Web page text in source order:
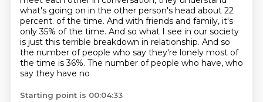
what's going on in the other person's head about 22
percent. of the time. And with friends and family, it's
only 35% of the time. And so what I see in our society
is just this terrible breakdown in relationship. And so
the number of people who say they're lonely most of
the time is 36%. The number of people who have, who
say they have no
Starting point is 00:04:33